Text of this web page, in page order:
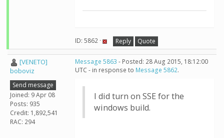
ID: 5862 · Reply Quote
[VENETO]
boboviz
Send message
Joined: 9 Apr 08
Posts: 935
Credit: 1,892,541
RAC: 294
Message 5863 - Posted: 28 Aug 2015, 18:12:00
UTC - in response to Message 5862.
I did turn on SSE for the
windows build.